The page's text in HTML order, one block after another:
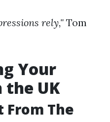
rely," Tom
Your
the UK
From The